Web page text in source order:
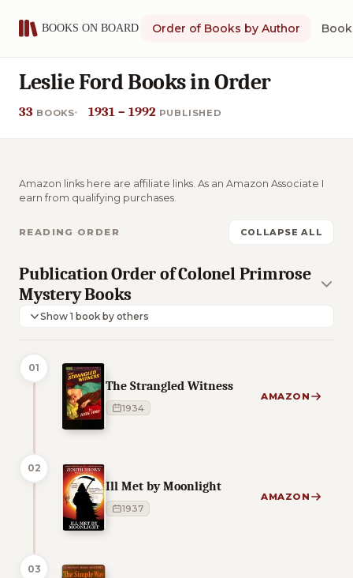
Order of Books by Author
Leslie Ford Books in Order
33 BOOKS 1931 – 1992 PUBLISHED
Amazon links here are affiliate links. As an Amazon Associate I
earn from qualifying purchases.
READING ORDER COLLAPSE ALL
Publication Order of Colonel Primrose
Mystery Books
Show 1 book by others
01
The Strangled Witness
1934
AMAZON
02
Ill Met by Moonlight
1937
AMAZON
03